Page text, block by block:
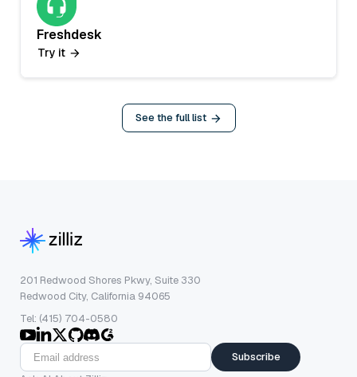
Freshdesk
Try it
See the full list
201 Redwood Shores Pkwy, Suite 330
Redwood City, California 94065
Tel: (415) 704-0580
Subscribe